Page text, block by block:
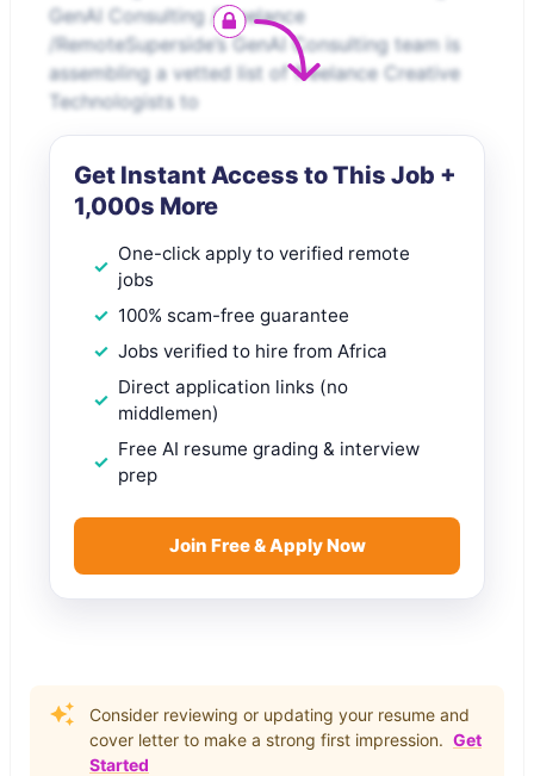
GenAI Consulting /Freelance
/RemoteSuperside’s GenAI Consulting team is
assembling a vetted list of freelance Creative
Technologists to
Get Instant Access to This Job +
1,000s More
One-click apply to verified remote
jobs
100% scam-free guarantee
Jobs verified to hire from Africa
Direct application links (no
middlemen)
Free AI resume grading & interview
prep
Join Free & Apply Now
Consider reviewing or updating your resume and
cover letter to make a strong first impression. Get
Started